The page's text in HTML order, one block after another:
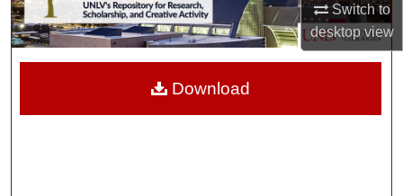
Switch to
desktopview
About
Download